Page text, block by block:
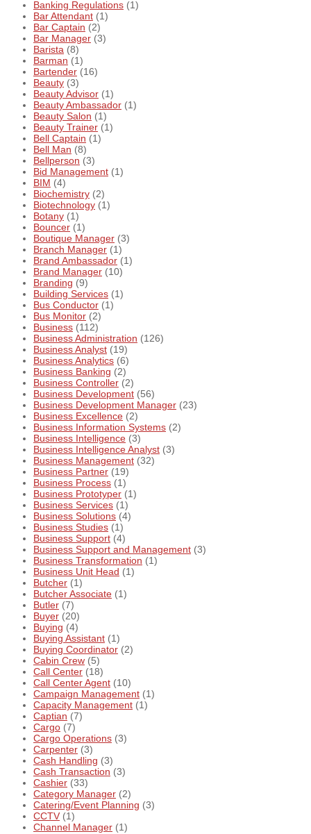
Banking Regulations (1)
Bar Attendant (1)
Bar Captain (2)
Bar Manager (3)
Barista (8)
Barman (1)
Bartender (16)
Beauty (3)
Beauty Advisor (1)
Beauty Ambassador (1)
Beauty Salon (1)
Beauty Trainer (1)
Bell Captain (1)
Bell Man (8)
Bellperson (3)
Bid Management (1)
BIM (4)
Biochemistry (2)
Biotechnology (1)
Botany (1)
Bouncer (1)
Boutique Manager (3)
Branch Manager (1)
Brand Ambassador (1)
Brand Manager (10)
Branding (9)
Building Services (1)
Bus Conductor (1)
Bus Monitor (2)
Business (112)
Business Administration (126)
Business Analyst (19)
Business Analytics (6)
Business Banking (2)
Business Controller (2)
Business Development (56)
Business Development Manager (23)
Business Excellence (2)
Business Information Systems (2)
Business Intelligence (3)
Business Intelligence Analyst (3)
Business Management (32)
Business Partner (19)
Business Process (1)
Business Prototyper (1)
Business Services (1)
Business Solutions (4)
Business Studies (1)
Business Support (4)
Business Support and Management (3)
Business Transformation (1)
Business Unit Head (1)
Butcher (1)
Butcher Associate (1)
Butler (7)
Buyer (20)
Buying (4)
Buying Assistant (1)
Buying Coordinator (2)
Cabin Crew (5)
Call Center (18)
Call Center Agent (10)
Campaign Management (1)
Capacity Management (1)
Captian (7)
Cargo (7)
Cargo Operations (3)
Carpenter (3)
Cash Handling (3)
Cash Transaction (3)
Cashier (33)
Category Manager (2)
Catering/Event Planning (3)
CCTV (1)
Channel Manager (1)